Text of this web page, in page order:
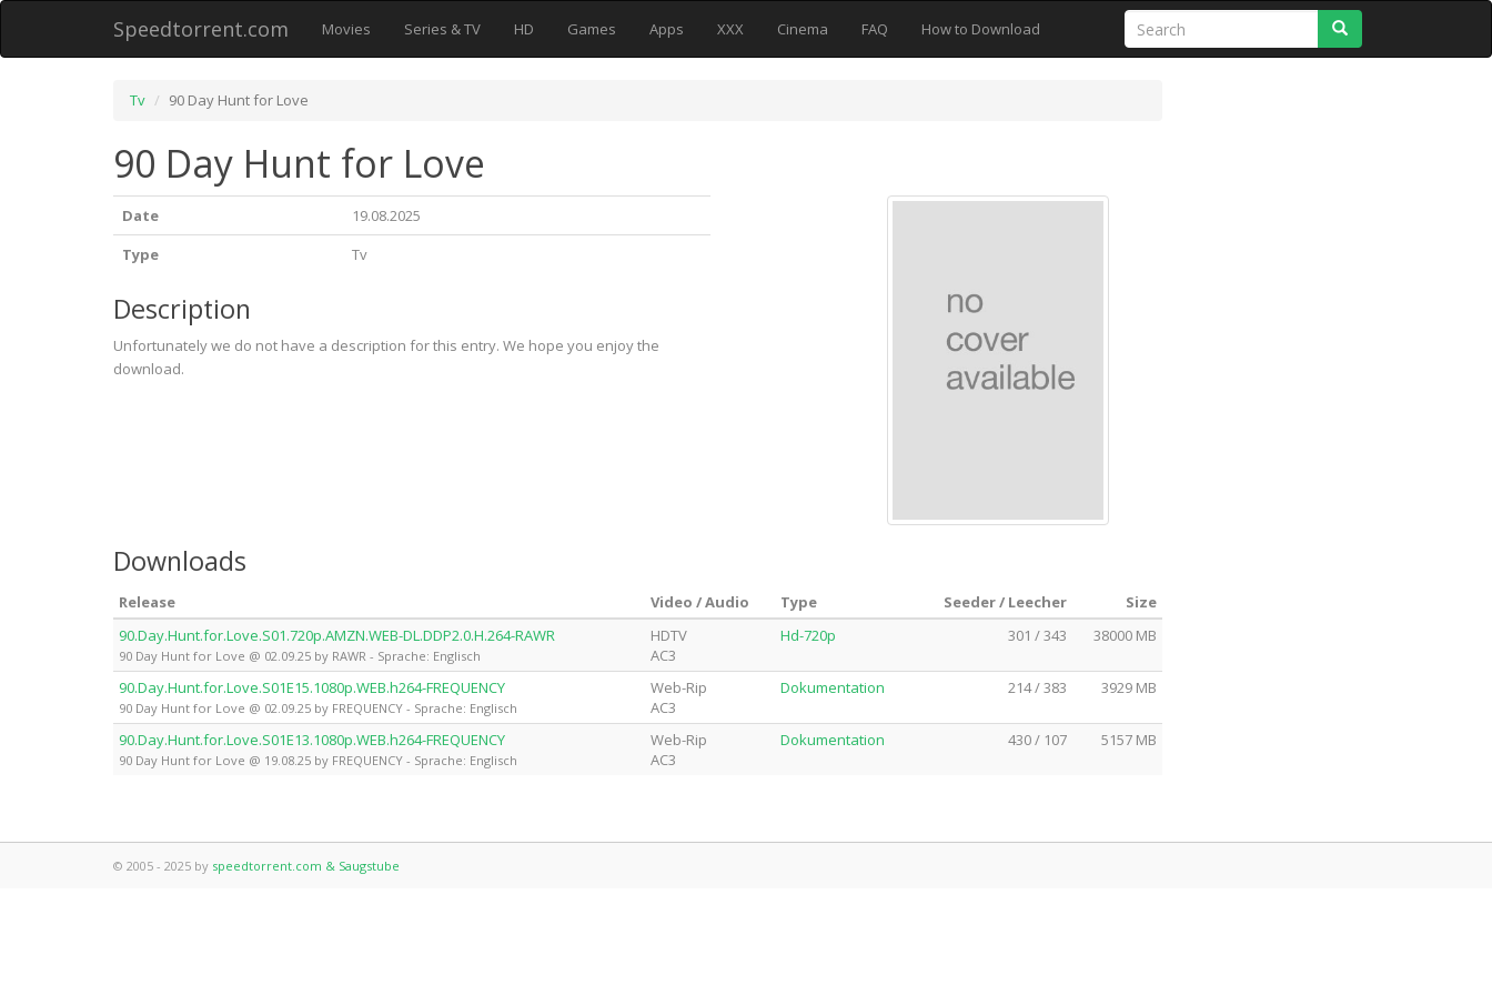
Speedtorrent.com Movies Series & TV HD Games Apps XXX Cinema FAQ How to Download
Tv 90 Day Hunt for Love
90 Day Hunt for Love
Date
19.08.2025
Type
Tv
Description
Unfortunately we do not have a description for this entry. We hope you enjoy the
download.
Downloads
Release Video / Audio Type Seeder / Leecher
Size
90.Day.Hunt.for.Love.S01.720p.AMZN.WEB-DL.DDP2.0.H.264-RAWR
90 Day Hunt for Love @ 02.09.25 by RAWR - Sprache: Englisch
HDTV
AC3
Hd-720p 301 / 343 38000 MB
90.Day.Hunt.for.Love.S01E15.1080p.WEB.h264-FREQUENCY
90 Day Hunt for Love @ 02.09.25 by FREQUENCY - Sprache: Englisch
Web-Rip
AC3
Dokumentation 214 / 383 3929 MB
90.Day.Hunt.for.Love.S01E13.1080p.WEB.h264-FREQUENCY
90 Day Hunt for Love @ 19.08.25 by FREQUENCY - Sprache: Englisch
Web-Rip
AC3
Dokumentation 430 / 107 5157 MB
© 2005 - 2025 by speedtorrent.com & Saugstube